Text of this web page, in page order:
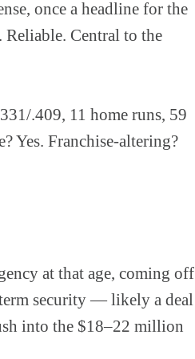
once a headline for the
Reliable. Central to the
.409, 11 home runs, 59
Yes. Franchise-altering?
at that age, coming off
security — likely a deal
into the $18–22 million